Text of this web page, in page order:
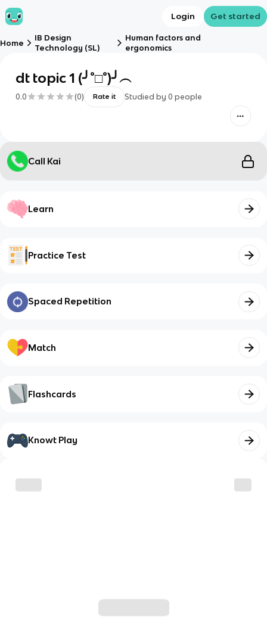
Login Get started
Home
IB Design
Technology (SL)
Human factors and
ergonomics
dt topic 1 (╯°□°)╯︵
0.0 (0) Rate it Studied by 0 people
Call Kai
Learn
Practice Test
Spaced Repetition
Match
Flashcards
Knowt Play